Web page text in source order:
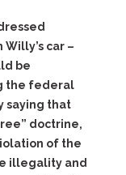
car –
be
the federal
saying that
doctrine,
of the
illegality and